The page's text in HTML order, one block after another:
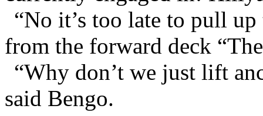
“No it’s too late to pull
from the forward deck
“Why don’t we just lift
said Bengo.